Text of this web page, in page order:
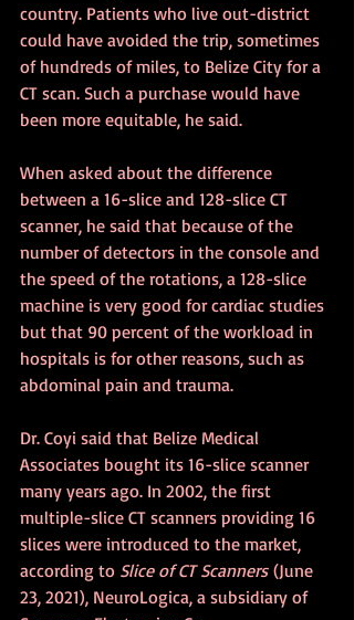
country. Patients who live out-district
could have avoided the trip, sometimes
of hundreds of miles, to Belize City for a
CT scan. Such a purchase would have
been more equitable, he said.
When asked about the difference
between a 16-slice and 128-slice CT
scanner, he said that because of the
number of detectors in the console and
the speed of the rotations, a 128-slice
machine is very good for cardiac studies
but that 90 percent of the workload in
hospitals is for other reasons, such as
abdominal pain and trauma.
Dr. Coyi said that Belize Medical
Associates bought its 16-slice scanner
many years ago. In 2002, the first
multiple-slice CT scanners providing 16
slices were introduced to the market,
according to Slice of CT Scanners (June
23, 2021), NeuroLogica, a subsidiary of